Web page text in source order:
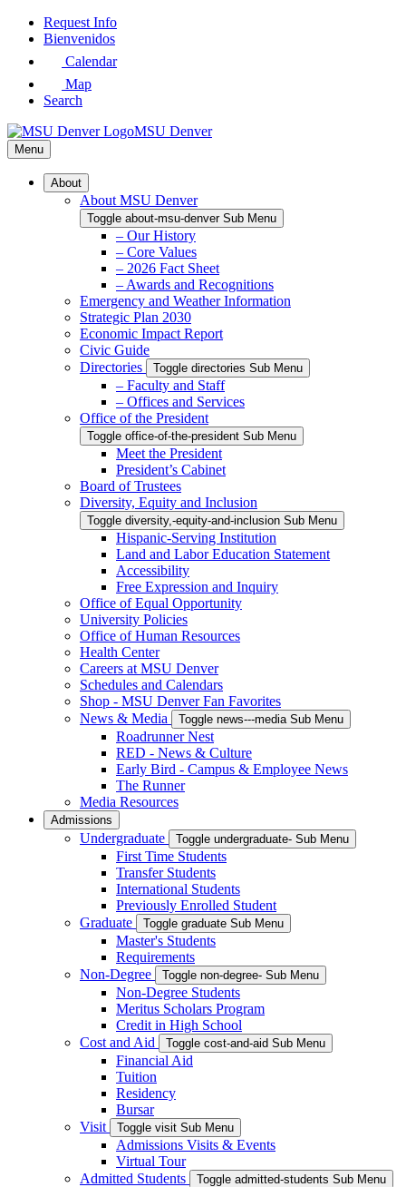
Skip
Request Info
Bienvenidos
Calendar
Map
Search
MSU Denver
Menu
About
About MSU Denver
Toggle about-msu-denver Sub Menu
– Our History
– Core Values
– 2026 Fact Sheet
– Awards and Recognitions
Emergency and Weather Information
Strategic Plan 2030
Economic Impact Report
Civic Guide
Directories
Toggle directories Sub Menu
– Faculty and Staff
– Offices and Services
Office of the President
Toggle office-of-the-president Sub Menu
Meet the President
President’s Cabinet
Board of Trustees
Diversity, Equity and Inclusion
Toggle diversity,-equity-and-inclusion Sub Menu
Hispanic-Serving Institution
Land and Labor Education Statement
Accessibility
Free Expression and Inquiry
Office of Equal Opportunity
University Policies
Office of Human Resources
Health Center
Careers at MSU Denver
Schedules and Calendars
Shop - MSU Denver Fan Favorites
News & Media
Toggle news---media Sub Menu
Roadrunner Nest
RED - News & Culture
Early Bird - Campus & Employee News
The Runner
Media Resources
Admissions
Undergraduate Toggle undergraduate- Sub Menu
First Time Students
Transfer Students
International Students
Previously Enrolled Student
Graduate
Toggle graduate Sub Menu
Master's Students
Requirements
Non-Degree
Toggle non-degree- Sub Menu
Non-Degree Students
Meritus Scholars Program
Credit in High School
Cost and Aid
Toggle cost-and-aid Sub Menu
Financial Aid
Tuition
Residency
Bursar
Visit
Toggle visit Sub Menu
Admissions Visits & Events
Virtual Tour
Admitted Students
Toggle admitted-students Sub Menu